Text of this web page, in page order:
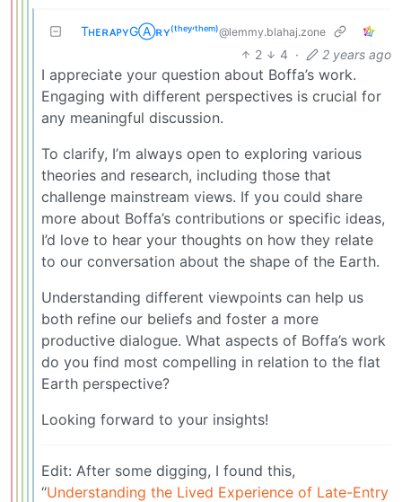
TʜᴇʀᴀᴘʏGⒶʀʏ⁽ᵗʰᵉʸ‘ᵗʰᵉᵐ⁾@lemmy.blahaj.zone
2 4 · 2 years ago
I appreciate your question about Boffa’s work.
Engaging with different perspectives is crucial for
any meaningful discussion.
To clarify, I’m always open to exploring various
theories and research, including those that
challenge mainstream views. If you could share
more about Boffa’s contributions or specific ideas,
I’d love to hear your thoughts on how they relate
to our conversation about the shape of the Earth.
Understanding different viewpoints can help us
both refine our beliefs and foster a more
productive dialogue. What aspects of Boffa’s work
do you find most compelling in relation to the flat
Earth perspective?
Looking forward to your insights!
Edit: After some digging, I found this,
“Understanding the Lived Experience of Late-Entry